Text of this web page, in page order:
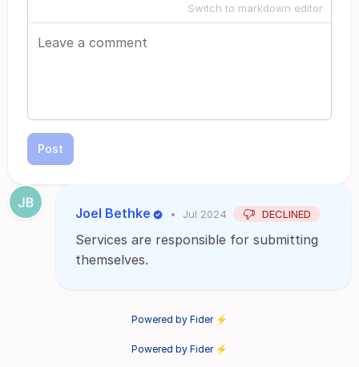
Switch to markdown editor
Post
Joel Bethke • Jul 2024 DECLINED
Services are responsible for submitting
themselves.
Powered by Fider ⚡
Powered by Fider ⚡